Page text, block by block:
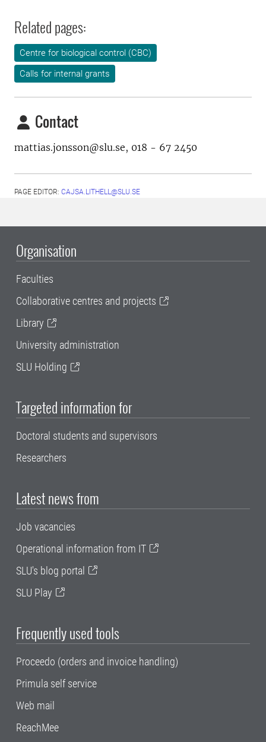
Related pages:
Centre for biological control (CBC)
Calls for internal grants
Contact
mattias.jonsson@slu.se, 018 - 67 2450
PAGE EDITOR: CAJSA.LITHELL@SLU.SE
Organisation
Faculties
Collaborative centres and projects
Library
University administration
SLU Holding
Targeted information for
Doctoral students and supervisors
Researchers
Latest news from
Job vacancies
Operational information from IT
SLU's blog portal
SLU Play
Frequently used tools
Proceedo (orders and invoice handling)
Primula self service
Web mail
ReachMee